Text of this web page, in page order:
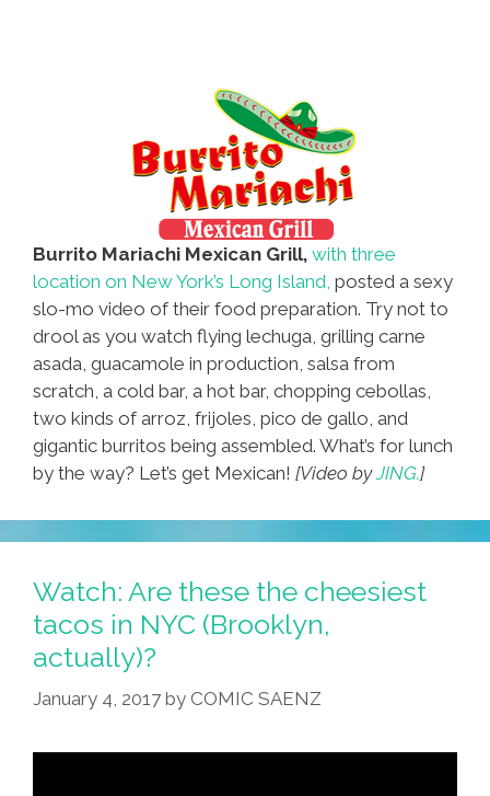
Burrito Mariachi Mexican Grill, with three
location on New York’s Long Island, posted a sexy
slo-mo video of their food preparation. Try not to
drool as you watch flying lechuga, grilling carne
asada, guacamole in production, salsa from
scratch, a cold bar, a hot bar, chopping cebollas,
two kinds of arroz, frijoles, pico de gallo, and
gigantic burritos being assembled. What’s for lunch
by the way? Let’s get Mexican! [Video byJING.]
Watch: Are these the cheesiest
tacos in NYC (Brooklyn,
actually)?
January 4, 2017 by COMIC SAENZ